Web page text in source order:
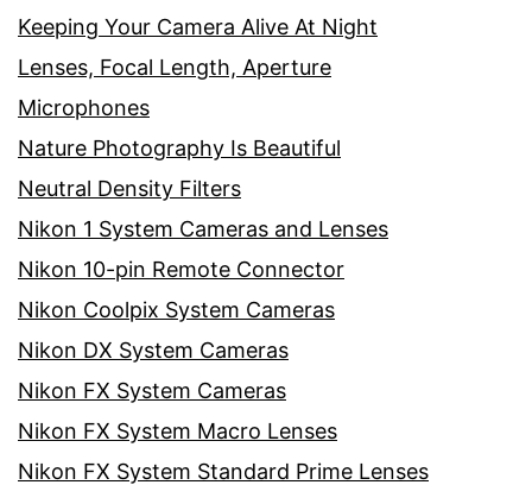
Keeping Your Camera Alive At Night
Lenses, Focal Length, Aperture
Microphones
Nature Photography Is Beautiful
Neutral Density Filters
Nikon 1 System Cameras and Lenses
Nikon 10-pin Remote Connector
Nikon Coolpix System Cameras
Nikon DX System Cameras
Nikon FX System Cameras
Nikon FX System Macro Lenses
Nikon FX System Standard Prime Lenses